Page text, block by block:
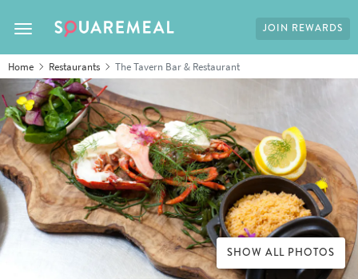
Toggle navigation
JOIN REWARDS
Home Restaurants The Tavern Bar & Restaurant
SHOW ALL PHOTOS